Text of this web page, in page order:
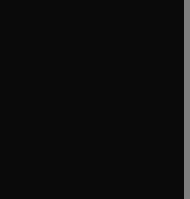
tab/window
tab/window
window
window
window
window
window
tab/window